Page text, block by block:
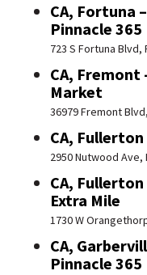
CA, Fortuna
Pinnacle 365
723 S Fortuna Blvd,
CA,
Market
36979 Fremont
CA,
2950 Nutwood Ave,
CA,
Extra Mile
1730 W
CA,
Pinnacle 365